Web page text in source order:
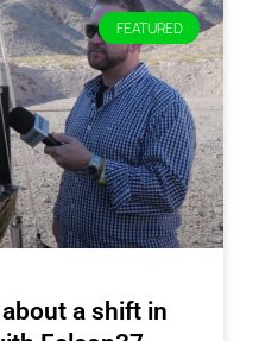
FEATURED
a shift in